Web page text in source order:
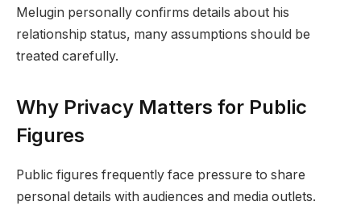
Melugin personally confirms details about his
relationship status, many assumptions should be
treated carefully.
Why Privacy Matters for Public
Figures
Public figures frequently face pressure to share
personal details with audiences and media outlets.